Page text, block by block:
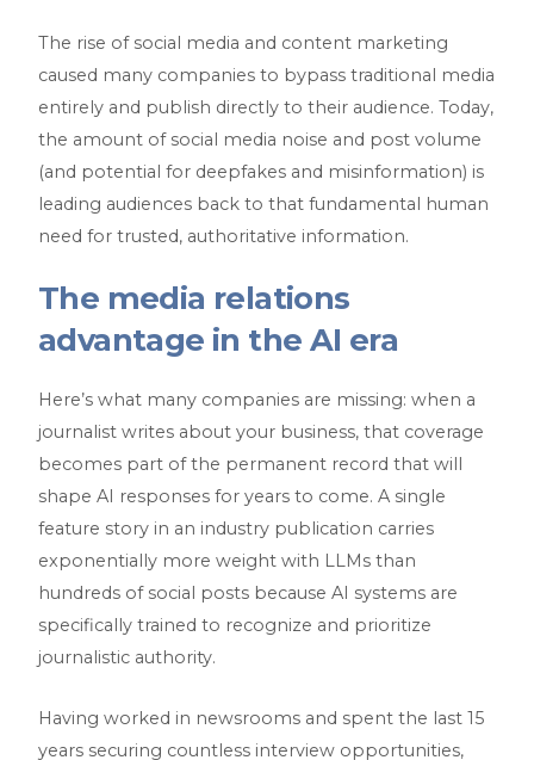
The rise of social media and content marketing
caused many companies to bypass traditional media
entirely and publish directly to their audience. Today,
the amount of social media noise and post volume
(and potential for deepfakes and misinformation) is
leading audiences back to that fundamental human
need for trusted, authoritative information.
The media relations
advantage in the AI era
Here’s what many companies are missing: when a
journalist writes about your business, that coverage
becomes part of the permanent record that will
shape AI responses for years to come. A single
feature story in an industry publication carries
exponentially more weight with LLMs than
hundreds of social posts because AI systems are
specifically trained to recognize and prioritize
journalistic authority.
Having worked in newsrooms and spent the last 15
years securing countless interview opportunities,